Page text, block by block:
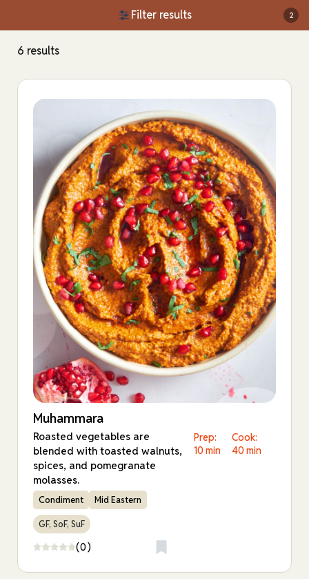
Filter results 2
6 results
Muhammara
Roasted vegetables are
blended with toasted walnuts,
spices, and pomegranate
molasses.
Prep:
10 min
Cook:
40 min
Condiment Mid Eastern
GF, SoF, SuF
(0)